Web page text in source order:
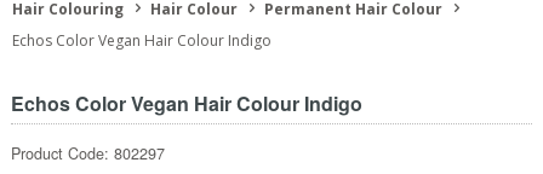
Hair Colouring Hair Colour
Permanent Hair Colour
Echos Color Vegan Hair Colour Indigo
Echos Color Vegan Hair Colour Indigo
Product Code: 802297